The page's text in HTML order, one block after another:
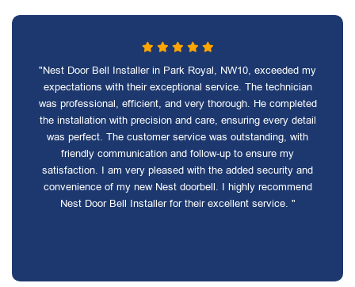
"Nest Door Bell Installer in Park Royal, NW10, exceeded my
expectations with their exceptional service. The technician
was professional, efficient, and very thorough. He completed
the installation with precision and care, ensuring every detail
was perfect. The customer service was outstanding, with
friendly communication and follow-up to ensure my
satisfaction. I am very pleased with the added security and
convenience of my new Nest doorbell. I highly recommend
Nest Door Bell Installer for their excellent service. "